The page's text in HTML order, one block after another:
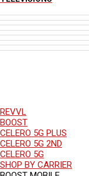
REVVL
BOOST
CELERO 5G PLUS
CELERO 5G 2ND
CELERO 5G
SHOP BY CARRIER